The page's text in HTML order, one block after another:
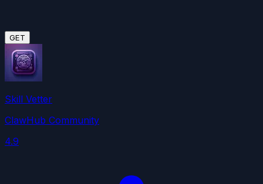
GET
Skill Vetter
ClawHub Community
4.9